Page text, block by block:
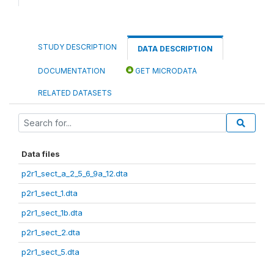
STUDY DESCRIPTION DATA DESCRIPTION
DOCUMENTATION GET MICRODATA
RELATED DATASETS
Data files
p2r1_sect_a_2_5_6_9a_12.dta
p2r1_sect_1.dta
p2r1_sect_1b.dta
p2r1_sect_2.dta
p2r1_sect_5.dta